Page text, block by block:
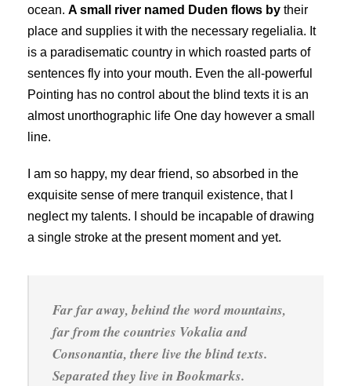
ocean. A small river named Duden flows by their
place and supplies it with the necessary regelialia. It
is a paradisematic country in which roasted parts of
sentences fly into your mouth. Even the all-powerful
Pointing has no control about the blind texts it is an
almost unorthographic life One day however a small
line.
I am so happy, my dear friend, so absorbed in the
exquisite sense of mere tranquil existence, that I
neglect my talents. I should be incapable of drawing
a single stroke at the present moment and yet.
Far far away, behind the word mountains,
far from the countries Vokalia and
Consonantia, there live the blind texts.
Separated they live in Bookmarks.